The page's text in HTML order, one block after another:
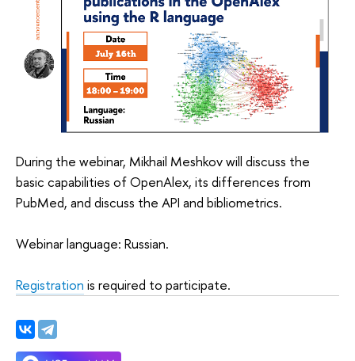
During the webinar, Mikhail Meshkov will discuss the
basic capabilities of OpenAlex, its differences from
PubMed, and discuss the API and bibliometrics.
Webinar language: Russian.
Registration is required to participate.